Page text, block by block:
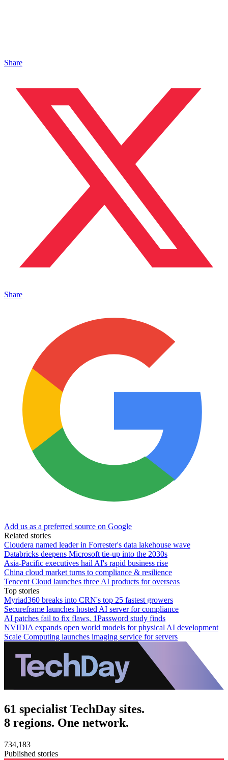
Share
Share
Add us as a preferred source on Google
Related stories
Cloudera named leader in Forrester's data lakehouse wave
Databricks deepens Microsoft tie-up into the 2030s
Asia-Pacific executives hail AI's rapid business rise
China cloud market turns to compliance & resilience
Tencent Cloud launches three AI products for overseas
Top stories
Myriad360 breaks into CRN's top 25 fastest growers
Secureframe launches hosted AI server for compliance
AI patches fail to fix flaws, 1Password study finds
NVIDIA expands open world models for physical AI development
Scale Computing launches imaging service for servers
61 specialist TechDay sites.
8 regions. One network.
734,183
Published stories